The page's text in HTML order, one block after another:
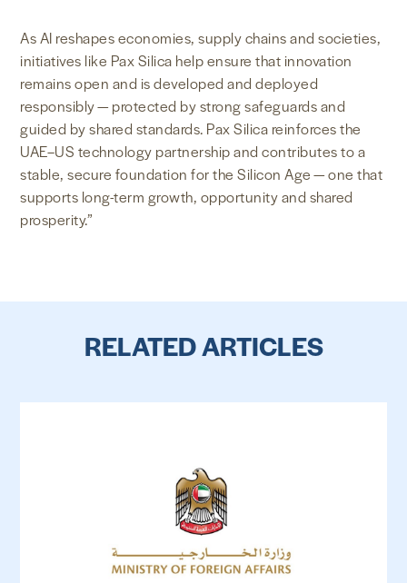
As AI reshapes economies, supply chains and societies,
initiatives like Pax Silica help ensure that innovation
remains open and is developed and deployed
responsibly — protected by strong safeguards and
guided by shared standards. Pax Silica reinforces the
UAE–US technology partnership and contributes to a
stable, secure foundation for the Silicon Age — one that
supports long-term growth, opportunity and shared
prosperity.”
RELATED ARTICLES